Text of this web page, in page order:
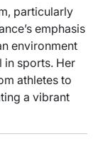
particularly
emphasis
environment
in sports. Her
athletes to
a vibrant